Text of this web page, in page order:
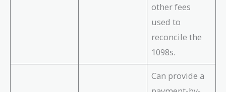
other fees
used to
reconcile the
1098s.
Can provide a